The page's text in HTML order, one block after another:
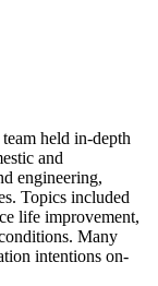
held in-depth
and
engineering,
Topics included
life improvement,
Many
intentions on-